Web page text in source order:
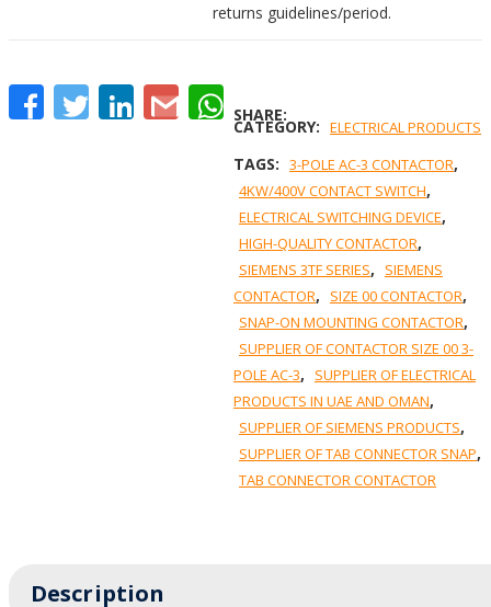
returns guidelines/period.
FacebookTwitter LinkedInGmail
CATEGORY: ELECTRICAL PRODUCTS
TAGS: 3-POLE AC-3 CONTACTOR,
4KW/400V CONTACT SWITCH,
ELECTRICAL SWITCHING DEVICE,
HIGH-QUALITY CONTACTOR,
SIEMENS 3TF SERIES,
SIEMENS
CONTACTOR, SIZE 00 CONTACTOR,
SNAP-ON MOUNTING CONTACTOR,
SUPPLIER OF CONTACTOR SIZE 00 3-
POLE AC-3,
SUPPLIER OF ELECTRICAL
PRODUCTS IN UAE AND OMAN,
SUPPLIER OF SIEMENS PRODUCTS,
SUPPLIER OF TAB CONNECTOR SNAP,
TAB CONNECTOR CONTACTOR
Description